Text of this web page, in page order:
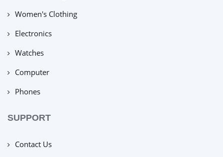
Women's Clothing
Electronics
Watches
Computer
Phones
SUPPORT
Contact Us